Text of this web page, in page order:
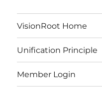
VisionRoot Home
Unification Principle
Member Login